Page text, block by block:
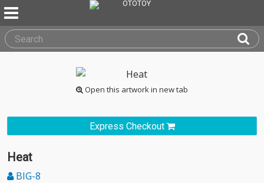
Open this artwork in new tab
Express Checkout
Heat
BIG-8